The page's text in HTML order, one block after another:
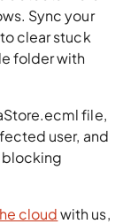
Sync your
clear stuck
folder with
file,
user, and
blocking
cloudwith us,